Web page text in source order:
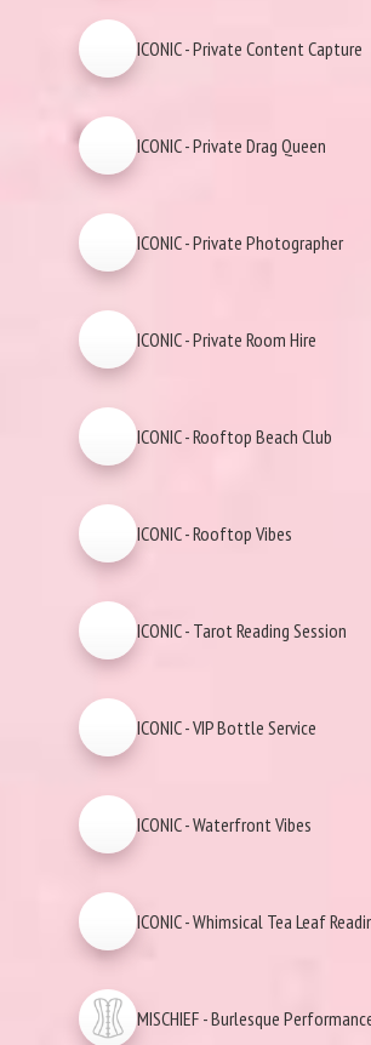
ICONIC - Private Content Capture
ICONIC - Private Drag Queen
ICONIC - Private Photographer
ICONIC - Private Room Hire
ICONIC - Rooftop Beach Club
ICONIC - Rooftop Vibes
ICONIC - Tarot Reading Session
ICONIC - VIP Bottle Service
ICONIC - Waterfront Vibes
ICONIC - Whimsical Tea Leaf
MISCHIEF - Burlesque